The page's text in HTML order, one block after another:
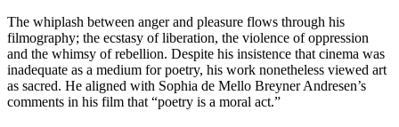
The whiplash between anger and pleasure flows through his
filmography; the ecstasy of liberation, the violence of oppression
and the whimsy of rebellion. Despite his insistence that cinema was
inadequate as a medium for poetry, his work nonetheless viewed art
as sacred. He aligned with Sophia de Mello Breyner Andresen’s
comments in his film that “poetry is a moral act.”